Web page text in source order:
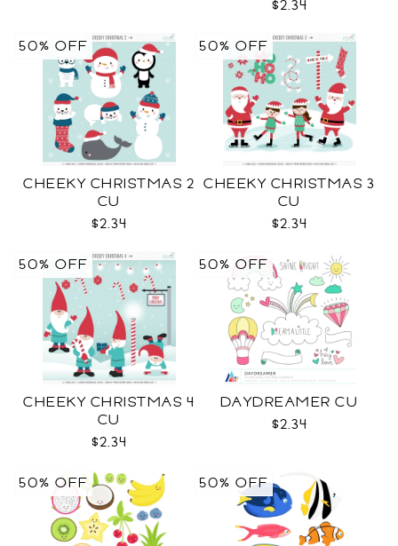
$2.34
CHEEKY CHRISTMAS 2
CU
$2.34
50% OFF
CHEEKY CHRISTMAS 3
CU
$2.34
50% OFF
CHEEKY CHRISTMAS 4
CU
$2.34
50% OFF
DAYDREAMER CU
$2.34
50% OFF
50% OFF 50% OFF